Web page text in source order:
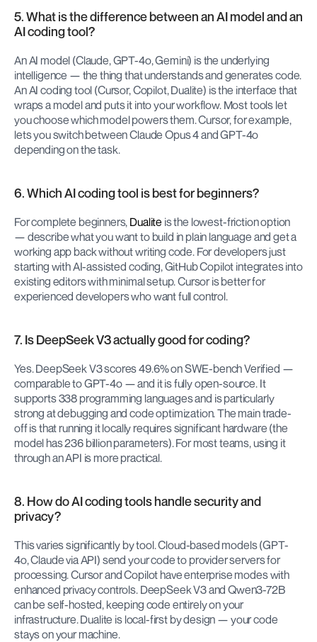
5. What is the difference between an AI model and an
AI coding tool?
An AI model (Claude, GPT-4o, Gemini) is the underlying
intelligence — the thing that understands and generates code.
An AI coding tool (Cursor, Copilot, Dualite) is the interface that
wraps a model and puts it into your workflow. Most tools let
you choose which model powers them. Cursor, for example,
lets you switch between Claude Opus 4 and GPT-4o
depending on the task.
6. Which AI coding tool is best for beginners?
For complete beginners, Dualite is the lowest-friction option
— describe what you want to build in plain language and get a
working app back without writing code. For developers just
starting with AI-assisted coding, GitHub Copilot integrates into
existing editors with minimal setup. Cursor is better for
experienced developers who want full control.
7. Is DeepSeek V3 actually good for coding?
Yes. DeepSeek V3 scores 49.6% on SWE-bench Verified —
comparable to GPT-4o — and it is fully open-source. It
supports 338 programming languages and is particularly
strong at debugging and code optimization. The main trade-
off is that running it locally requires significant hardware (the
model has 236 billion parameters). For most teams, using it
through an API is more practical.
8. How do AI coding tools handle security and
privacy?
This varies significantly by tool. Cloud-based models (GPT-
4o, Claude via API) send your code to provider servers for
processing. Cursor and Copilot have enterprise modes with
enhanced privacy controls. DeepSeek V3 and Qwen3-72B
can be self-hosted, keeping code entirely on your
infrastructure. Dualite is local-first by design — your code
stays on your machine.